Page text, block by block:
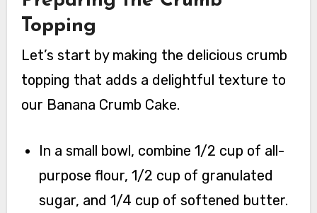
Topping
Let’s start by making the delicious crumb
topping that adds a delightful texture to
our Banana Crumb Cake.
In a small bowl, combine 1/2 cup of all-
purpose flour, 1/2 cup of granulated
sugar, and 1/4 cup of softened butter.